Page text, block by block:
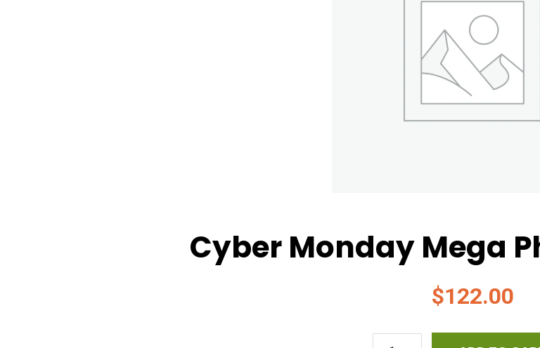
Cyber Monday Mega
$122.00